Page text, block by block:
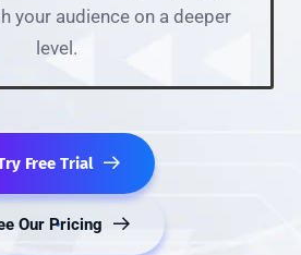
your audience on a deeper
level.
Free Trial